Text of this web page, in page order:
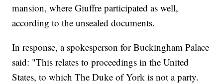
mansion, where Giuffre participated as well,
according to the unsealed documents.
In response, a spokesperson for Buckingham Palace
said: "This relates to proceedings in the United
States, to which The Duke of York is not a party.